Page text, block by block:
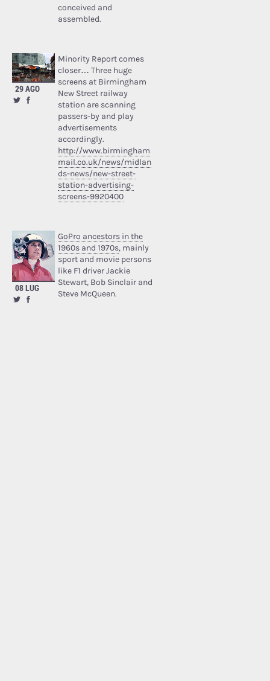
conceived and
assembled.
29 AGO
Minority Report comes
closer… Three huge
screens at Birmingham
New Street railway
station are scanning
passers-by and play
advertisements
accordingly.
http://www.birmingham
mail.co.uk/news/midlan
ds-news/new-street-
station-advertising-
screens-9920400
08 LUG
GoPro ancestors in the
1960s and 1970s, mainly
sport and movie persons
like F1 driver Jackie
Stewart, Bob Sinclair and
Steve McQueen.